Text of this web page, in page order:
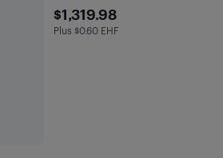
$1319.98
$1,319.98
Plus $0.6 in EHF
Plus $0.60 EHF